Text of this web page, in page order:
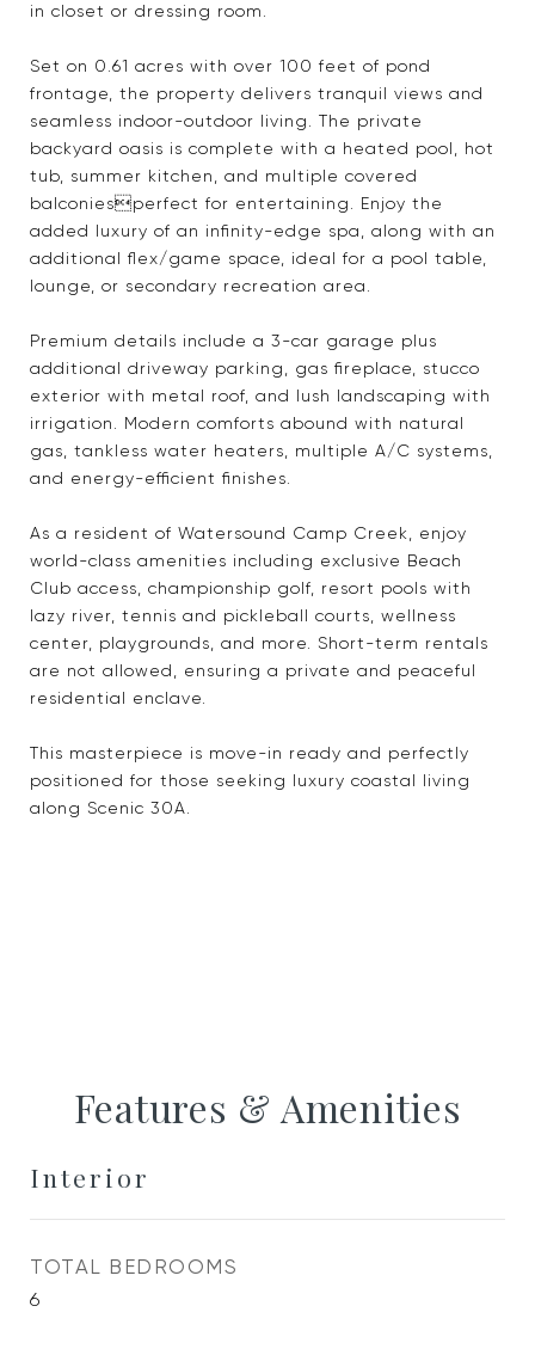
in closet or dressing room.
Set on 0.61 acres with over 100 feet of pond
frontage, the property delivers tranquil views and
seamless indoor-outdoor living. The private
backyard oasis is complete with a heated pool, hot
tub, summer kitchen, and multiple covered
balconiesperfect for entertaining. Enjoy the
added luxury of an infinity-edge spa, along with an
additional flex/game space, ideal for a pool table,
lounge, or secondary recreation area.
Premium details include a 3-car garage plus
additional driveway parking, gas fireplace, stucco
exterior with metal roof, and lush landscaping with
irrigation. Modern comforts abound with natural
gas, tankless water heaters, multiple A/C systems,
and energy-efficient finishes.
As a resident of Watersound Camp Creek, enjoy
world-class amenities including exclusive Beach
Club access, championship golf, resort pools with
lazy river, tennis and pickleball courts, wellness
center, playgrounds, and more. Short-term rentals
are not allowed, ensuring a private and peaceful
residential enclave.
This masterpiece is move-in ready and perfectly
positioned for those seeking luxury coastal living
along Scenic 30A.
Features & Amenities
Interior
TOTAL BEDROOMS
6